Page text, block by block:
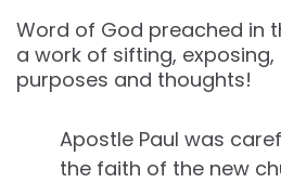
Word of God preached in
a work of sifting,
purposes and thoughts!
Apostle Paul was
the faith of the new